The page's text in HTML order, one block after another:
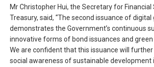
Mr Christopher Hui, the Secretary for Financial
Treasury, said, “The second issuance of digital
demonstrates the Government’s continuous
innovative forms of bond issuances and
We are confident that this issuance will
social awareness of sustainable development